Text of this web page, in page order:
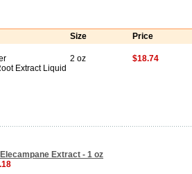
Size Price
Extract Liquid
2 oz $18.74
Extract - 1 oz